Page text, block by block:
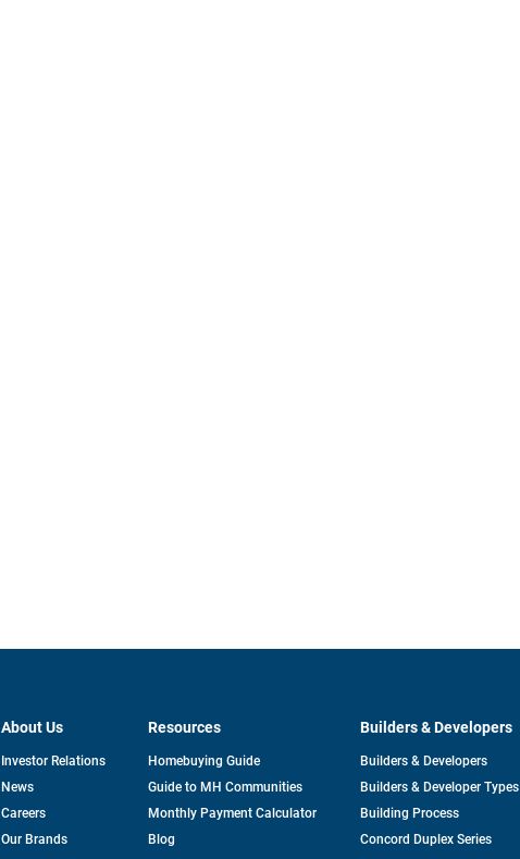
About Us
Investor Relationsopens
News
Careers
Our Brands
Resources
Homebuying Guide
Guide to MH Communities
Monthly Payment Calculator
Blog
Builders & Developers
Builders & Developers
Builders & Developer Types
Building Process
Concord Duplex Series